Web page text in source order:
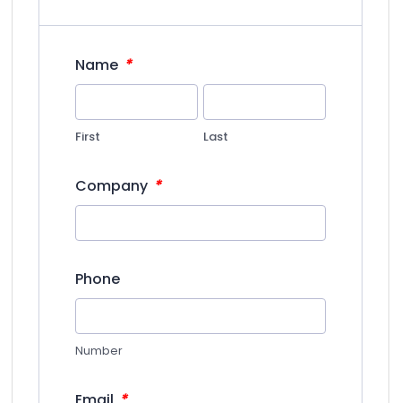
Name *
First Last
Company *
Phone
Number